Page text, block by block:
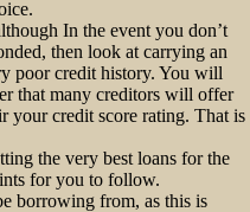
In the event you don’t
then look at carrying an
poor credit history. You will
that many creditors will offer
your credit score rating. That is
the very best loans for the
for you to follow.
borrowing from, as this is